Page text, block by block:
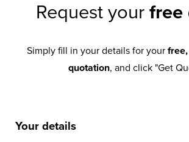
Request your free
Simply fill in your details for your
quotation, and click "Get
Your details